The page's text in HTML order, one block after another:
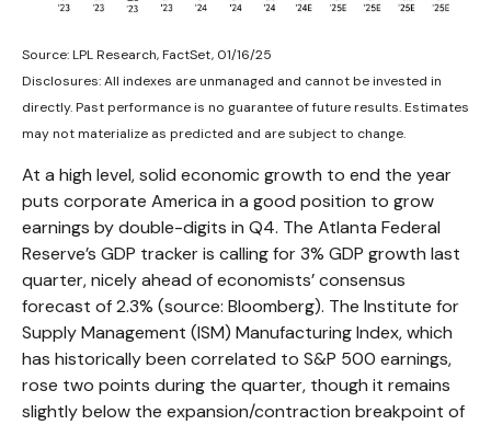
Source: LPL Research, FactSet, 01/16/25
Disclosures: All indexes are unmanaged and cannot be invested in
directly. Past performance is no guarantee of future results. Estimates
may not materialize as predicted and are subject to change.
At a high level, solid economic growth to end the year
puts corporate America in a good position to grow
earnings by double-digits in Q4. The Atlanta Federal
Reserve’s GDP tracker is calling for 3% GDP growth last
quarter, nicely ahead of economists’ consensus
forecast of 2.3% (source: Bloomberg). The Institute for
Supply Management (ISM) Manufacturing Index, which
has historically been correlated to S&P 500 earnings,
rose two points during the quarter, though it remains
slightly below the expansion/contraction breakpoint of